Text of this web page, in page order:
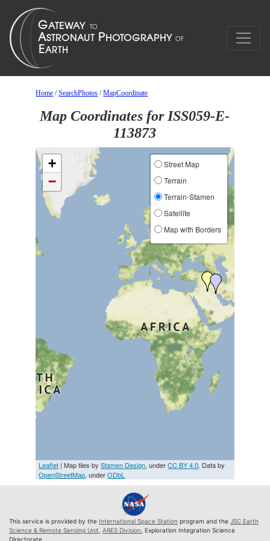
Home /SearchPhotos /MapCoordinate
Map Coordinates for ISS059-E-
113873
+
−
Street Map
Terrain
Terrain-Stamen
Satellite
Map with Borders
Leaflet | Map tiles byStamen Design, underCC BY 4.0. Data by
OpenStreetMap, underODbL
This service is provided by the International Space Station program and the JSC Earth
Science & Remote Sensing Unit ARES Division , Exploration Integration Science
Directorate.